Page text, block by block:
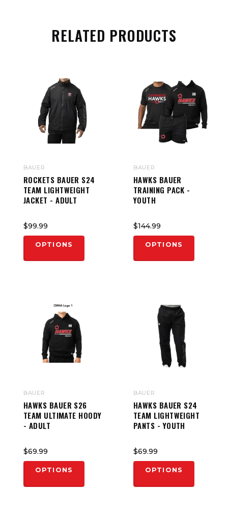
RELATED PRODUCTS
BAUER
ROCKETS BAUER S24
TEAM LIGHTWEIGHT
JACKET - ADULT
$99.99
OPTIONS
BAUER
HAWKS BAUER
TRAINING PACK -
YOUTH
$144.99
OPTIONS
BAUER
HAWKS BAUER S26
TEAM ULTIMATE HOODY
- ADULT
$69.99
OPTIONS
BAUER
HAWKS BAUER S24
TEAM LIGHTWEIGHT
PANTS - YOUTH
$69.99
OPTIONS